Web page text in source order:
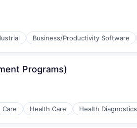
Business/Productivity Software
Programs)
Care Health Care Health Diagnostics